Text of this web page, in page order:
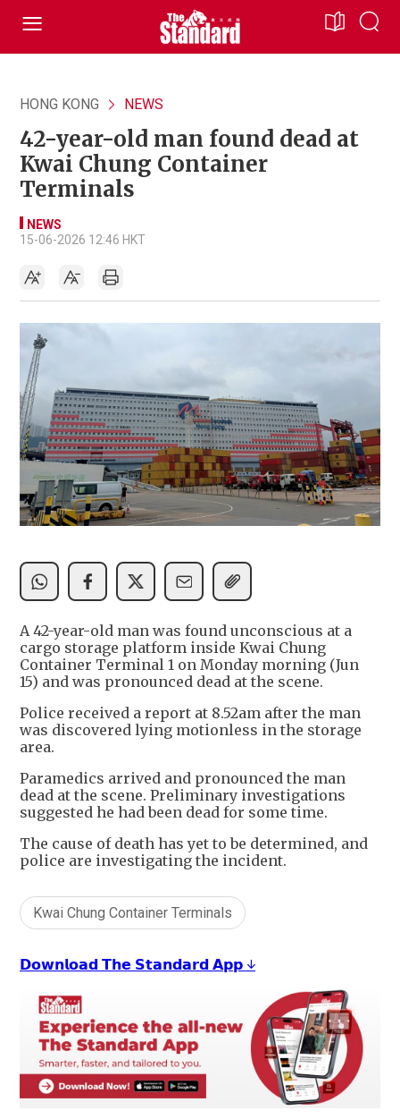
HONG KONG NEWS
42-year-old man found dead at
Kwai Chung Container
Terminals
NEWS
15-06-2026 12:46 HKT
A 42-year-old man was found unconscious at a
cargo storage platform inside Kwai Chung
Container Terminal 1 on Monday morning (Jun
15) and was pronounced dead at the scene.
Police received a report at 8.52am after the man
was discovered lying motionless in the storage
area.
Paramedics arrived and pronounced the man
dead at the scene. Preliminary investigations
suggested he had been dead for some time.
The cause of death has yet to be determined, and
police are investigating the incident.
Kwai Chung Container Terminals
𝗗𝗼𝘄𝗻𝗹𝗼𝗮𝗱 𝗧𝗵𝗲 𝗦𝘁𝗮𝗻𝗱𝗮𝗿𝗱 𝗔𝗽𝗽 ↓